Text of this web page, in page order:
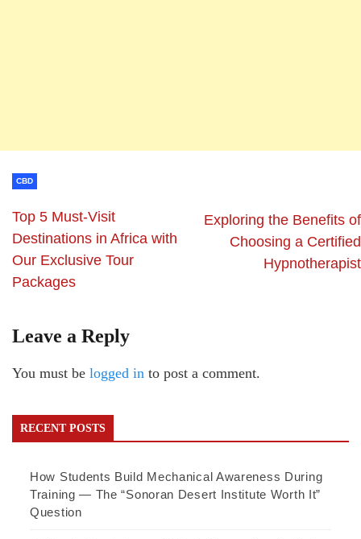
CBD
Top 5 Must-Visit
Destinations in Africa with
Our Exclusive Tour
Packages
Exploring the Benefits of
Choosing a Certified
Hypnotherapist
Leave a Reply
You must be logged in to post a comment.
RECENT POSTS
How Students Build Mechanical Awareness During
Training — The “Sonoran Desert Institute Worth It”
Question